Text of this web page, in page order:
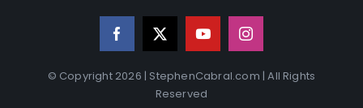
© Copyright 2026 | StephenCabral.com | All Rights
Reserved